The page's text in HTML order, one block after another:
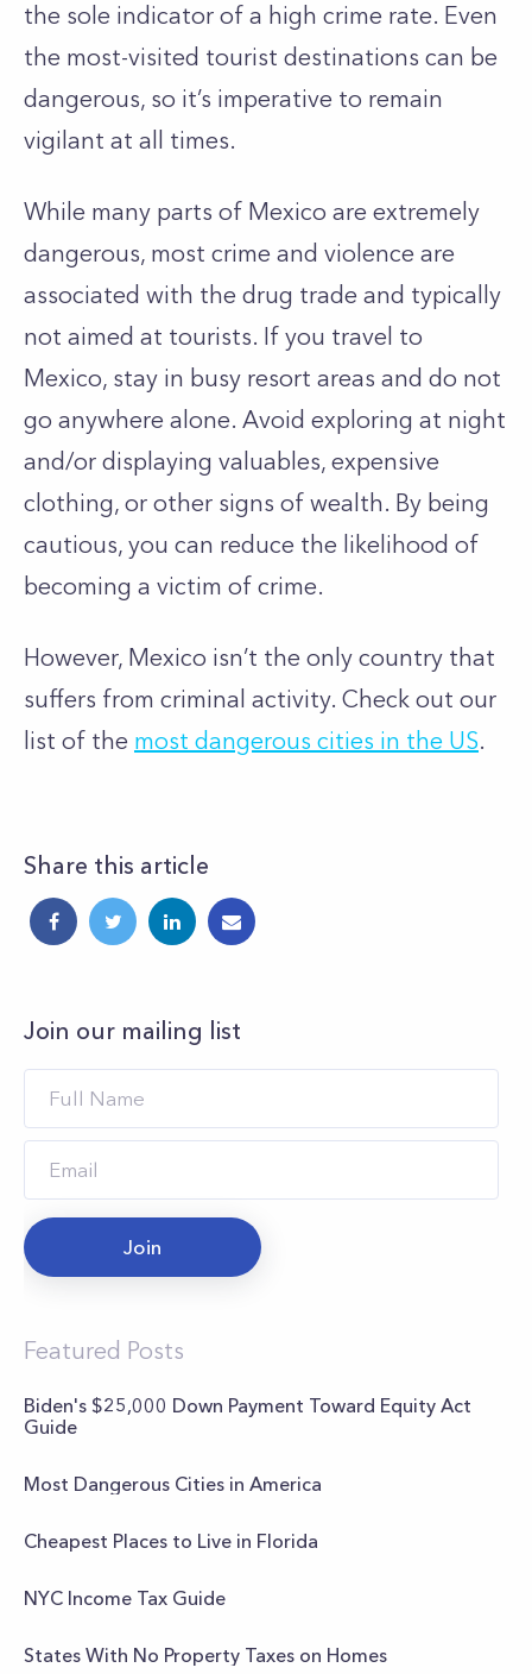
the sole indicator of a high crime rate. Even
the most-visited tourist destinations can be
dangerous, so it’s imperative to remain
vigilant at all times.
While many parts of Mexico are extremely
dangerous, most crime and violence are
associated with the drug trade and typically
not aimed at tourists. If you travel to
Mexico, stay in busy resort areas and do not
go anywhere alone. Avoid exploring at night
and/or displaying valuables, expensive
clothing, or other signs of wealth. By being
cautious, you can reduce the likelihood of
becoming a victim of crime.
However, Mexico isn’t the only country that
suffers from criminal activity. Check out our
list of the most dangerous cities in the US.
Share this article
Join our mailing list
Join
Featured Posts
Biden's $25,000 Down Payment Toward Equity Act
Guide
Most Dangerous Cities in America
Cheapest Places to Live in Florida
NYC Income Tax Guide
States With No Property Taxes on Homes